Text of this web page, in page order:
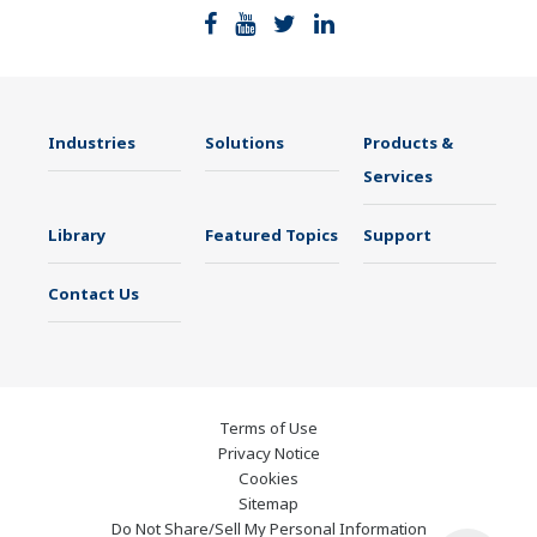
Industries Solutions
Products &
Services
Library Featured Topics Support
Contact Us
Terms of Use
Privacy Notice
Cookies
Sitemap
Do Not Share/Sell My Personal Information